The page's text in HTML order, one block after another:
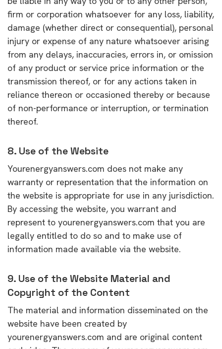
firm or corporation whatsoever for any loss, liability,
damage (whether direct or consequential), personal
injury or expense of any nature whatsoever arising
from any delays, inaccuracies, errors in, or omission
of any product or service price information or the
transmission thereof, or for any actions taken in
reliance thereon or occasioned thereby or because
of non-performance or interruption, or termination
thereof.
8. Use of the Website
Yourenergyanswers.com does not make any
warranty or representation that the information on
the website is appropriate for use in any jurisdiction.
By accessing the website, you warrant and
represent to yourenergyanswers.com that you are
legally entitled to do so and to make use of
information made available via the website.
9. Use of the Website Material and
Copyright of the Content
The material and information disseminated on the
website have been created by
yourenergyanswers.com and are original content